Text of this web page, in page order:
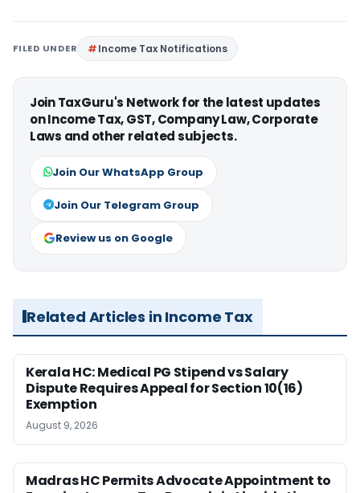
FILED UNDER Income Tax Notifications
Join TaxGuru's Network for the latest updates
on Income Tax, GST, Company Law, Corporate
Laws and other related subjects.
Join Our WhatsApp Group
Join Our Telegram Group
Review us on Google
Related Articles in Income Tax
Kerala HC: Medical PG Stipend vs Salary
Dispute Requires Appeal for Section 10(16)
Exemption
August 9, 2026
Madras HC Permits Advocate Appointment to